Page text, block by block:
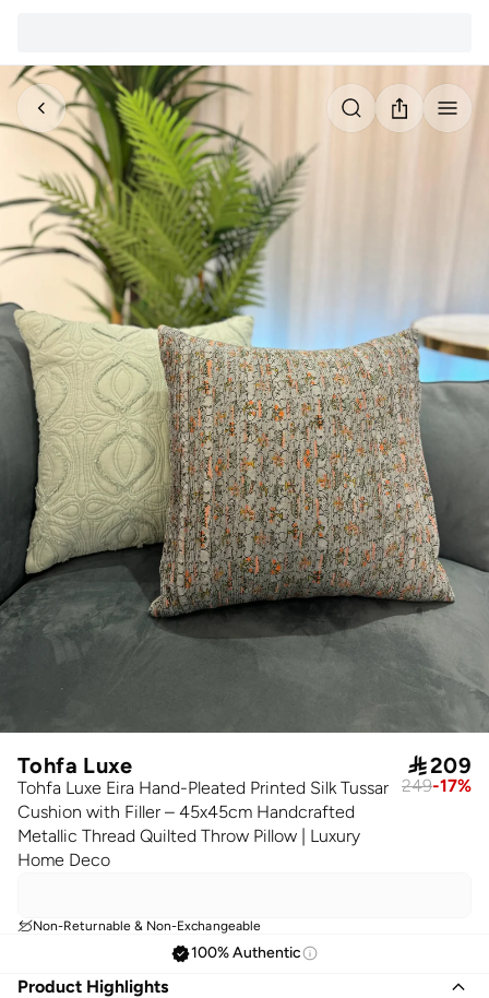
Tohfa Luxe
Tohfa Luxe Eira Hand-Pleated Printed Silk Tussar
Cushion with Filler – 45x45cm Handcrafted
Metallic Thread Quilted Throw Pillow | Luxury
Home Deco
209
249-17%
Non-Returnable & Non-Exchangeable
100% Authentic
Product Highlights